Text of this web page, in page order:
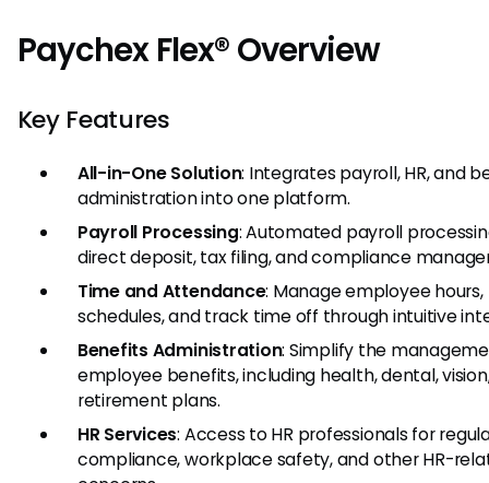
Paychex Flex® Overview
Key Features
All-in-One Solution: Integrates payroll, HR, and
administration into one platform.
Payroll Processing: Automated payroll
direct deposit, tax filing, and compliance
Time and Attendance: Manage employee hours,
schedules, and track time off through intuitive
Benefits Administration: Simplify the
employee benefits, including health, dental,
retirement plans.
HR Services: Access to HR professionals for
compliance, workplace safety, and other HR-